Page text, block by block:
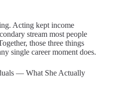
Acting kept income
stream most people
those three things
single career moment does.
— What She Actually